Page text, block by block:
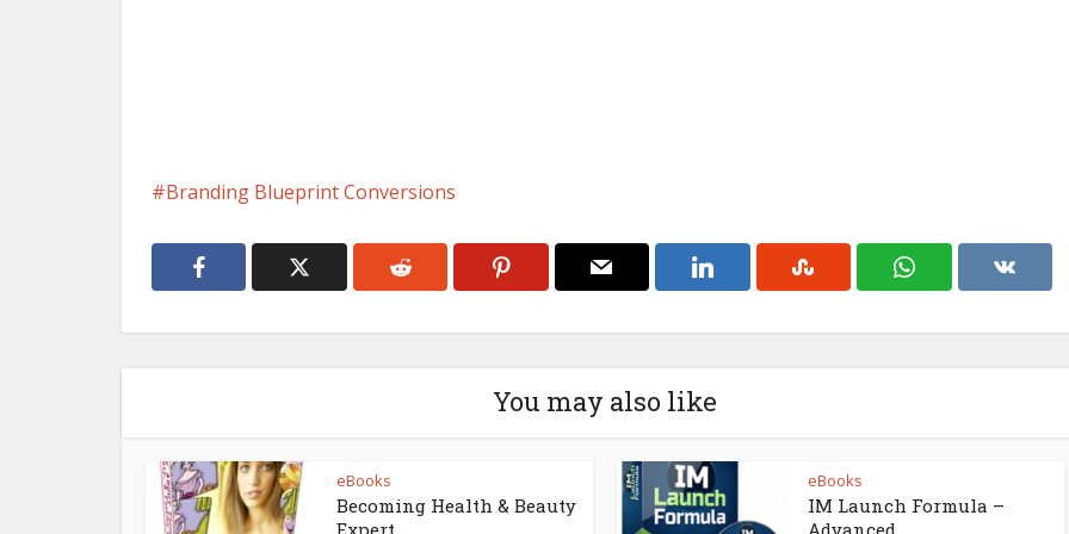
Branding Blueprint Conversions
You may also like
eBooks
Becoming Health & Beauty
Expert
eBooks
IM Launch Formula –
Advanced